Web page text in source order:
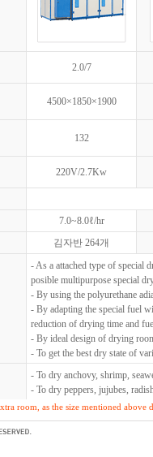
2.0/7
4500×1850×1900
132
220V/2.7Kw
7.0~8.0ℓ/hr
김자반 264개
- As a attached type of special
posible multipurpose special
- By using the polyurethane
- By adapting the special fuel
reduction of drying time and
- By ideal design of drying
- To get the best dry state of
- To dry anchovy, shrimp,
- To dry peppers, jujubes,
room, as the size mentioned above